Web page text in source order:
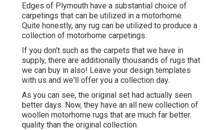
Edges of Plymouth have a substantial choice of
carpetings that can be utilized in a motorhome.
Quite honestly, any rug can be utilized to produce a
collection of motorhome carpetings.
If you don't such as the carpets that we have in
supply, there are additionally thousands of rugs that
we can buy in also! Leave your design templates
with us and we'll offer you a collection day.
As you can see, the original set had actually seen
better days. Now, they have an all new collection of
woollen motorhome rugs that are much far better
quality than the original collection.